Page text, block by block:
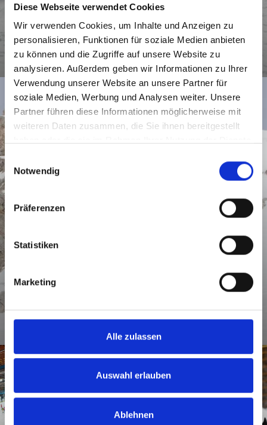
Diese Webseite verwendet Cookies
Wir verwenden Cookies, um Inhalte und Anzeigen zu
personalisieren, Funktionen für soziale Medien anbieten
zu können und die Zugriffe auf unsere Website zu
analysieren. Außerdem geben wir Informationen zu Ihrer
Verwendung unserer Website an unsere Partner für
soziale Medien, Werbung und Analysen weiter. Unsere
Partner führen diese Informationen möglicherweise mit
weiteren Daten zusammen, die Sie ihnen bereitgestellt
E
i
n
w
i
i
a
u
s
w
a
h
Notwendig
Präferenzen
Statistiken
Marketing
Alle zulassen
Auswahl erlauben
Ablehnen
SNOWSHOEING
SKI MOUNTAINEERING